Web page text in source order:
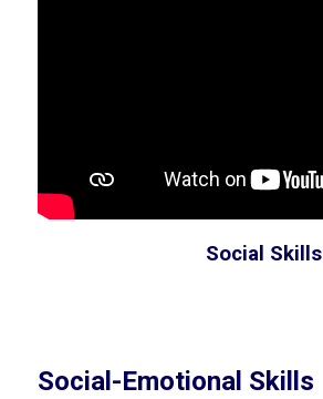
Social Skills
Social-Emotional Skills